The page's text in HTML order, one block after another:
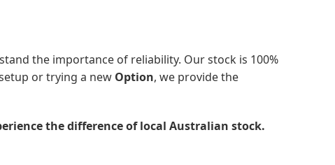
the importance of reliability. Our stock is 100%
or trying a new Option, we provide the
the difference of local Australian stock.